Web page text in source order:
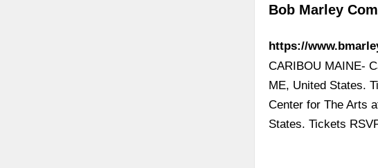
Bob Marley
https://
CARIBOU MAINE-
ME, United States.
Center for The Arts
States. Tickets